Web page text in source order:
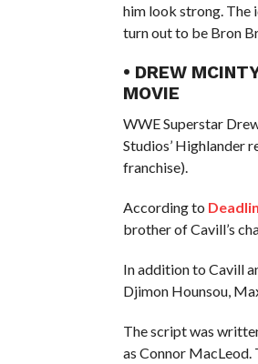
him look strong. The
turn out to be Bron
• DREW
MOVIE
WWE Superstar
Studios’ Highlander
franchise).
According to
brother of Cavill’s
In addition to Cavill
Djimon Hounsou,
The script was
as Connor